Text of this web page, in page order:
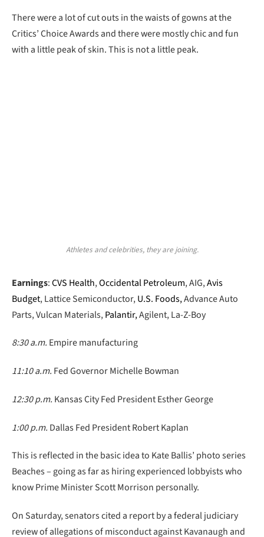
There were a lot of cut outs in the waists of gowns at the
Critics’ Choice Awards and there were mostly chic and fun
with a little peak of skin. This is not a little peak.
Athletes and celebrities, they are joining.
Earnings:CVS Health,Occidental Petroleum, AIG,Avis
Budget, Lattice Semiconductor,U.S. Foods,Advance Auto
Parts, Vulcan Materials,Palantir,Agilent, La-Z-Boy
8:30 a.m. Empire manufacturing
11:10 a.m. Fed Governor Michelle Bowman
12:30 p.m. Kansas City Fed President Esther George
1:00 p.m. Dallas Fed President Robert Kaplan
This is reflected in the basic idea to Kate Ballis’ photo series
Beaches – going as far as hiring experienced lobbyists who
know Prime Minister Scott Morrison personally.
On Saturday, senators cited a report by a federal judiciary
review of allegations of misconduct against Kavanaugh and